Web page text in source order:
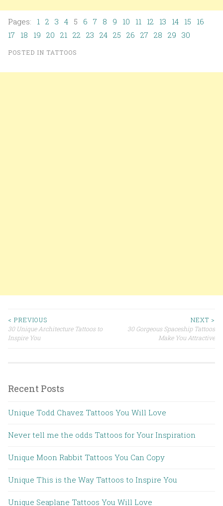
Pages: 1 2 3 4 5 6 7 8 9 10 11 12 13 14 15
16
17 18 19 20 21 22 23 24 25 26 27 28 29 30
POSTED IN TATTOOS
Post navigation
< PREVIOUS
30 Unique Architecture Tattoos to
Inspire You
NEXT >
30 Gorgeous Spaceship Tattoos
Make You Attractive
Recent Posts
Unique Todd Chavez Tattoos You Will Love
Never tell me the odds Tattoos for Your Inspiration
Unique Moon Rabbit Tattoos You Can Copy
Unique This is the Way Tattoos to Inspire You
Unique Seaplane Tattoos You Will Love